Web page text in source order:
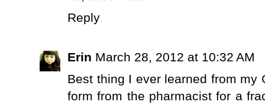
Reply
Erin March 28, 2012 at 10:32 AM
Best thing I ever learned from my
form from the pharmacist for a